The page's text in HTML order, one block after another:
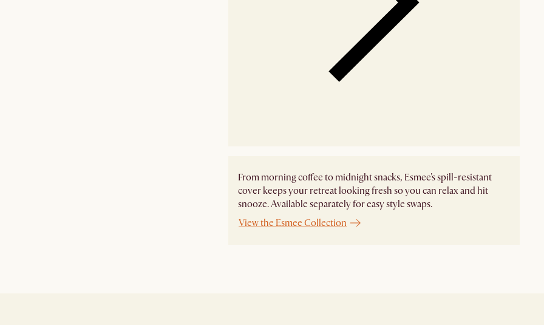
From morning coffee to midnight snacks, Esmee's spill-resistant
cover keeps your retreat looking fresh so you can relax and hit
snooze. Available separately for easy style swaps.
View the Esmee Collection